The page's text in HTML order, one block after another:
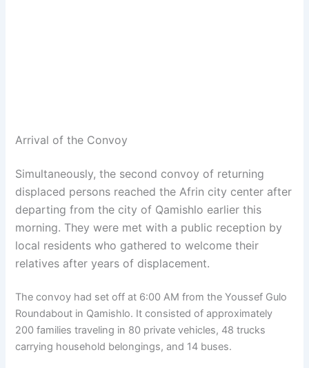
Arrival of the Convoy
Simultaneously, the second convoy of returning
displaced persons reached the Afrin city center after
departing from the city of Qamishlo earlier this
morning. They were met with a public reception by
local residents who gathered to welcome their
relatives after years of displacement.
The convoy had set off at 6:00 AM from the Youssef Gulo
Roundabout in Qamishlo. It consisted of approximately
200 families traveling in 80 private vehicles, 48 trucks
carrying household belongings, and 14 buses.